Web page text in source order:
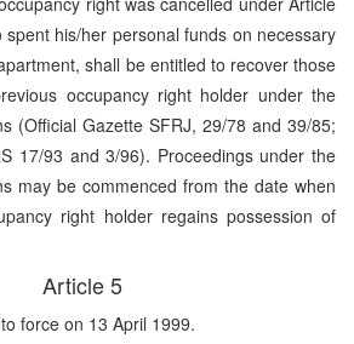
spent his/her personal funds on necessary
shall be entitled to recover those
occupancy right holder under the
(Official Gazette SFRJ, 29/78 and 39/85;
17/93 and 3/96). Proceedings under the
may be commenced from the date when
right holder regains possession of
Article 5
force on 13 April 1999.